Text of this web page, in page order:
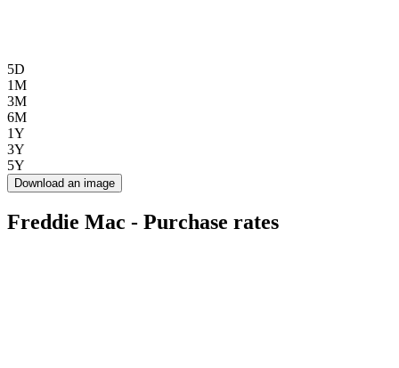
5D
1M
3M
6M
1Y
3Y
5Y
Download an image
Freddie Mac - Purchase rates